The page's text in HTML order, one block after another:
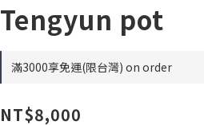
Tengyun pot
滿3000享免運(限台灣) on order
NT$8,000